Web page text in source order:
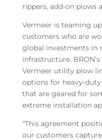
rippers, add-on plows
Vermeer is teaming
customers who are
global investments in
infrastructure.
Vermeer utility plow
options for heavy-
that are geared for
extreme installation
“This agreement
our customers